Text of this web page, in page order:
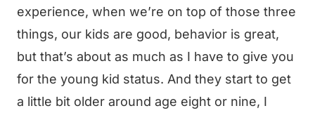
experience, when we’re on top of those three
things, our kids are good, behavior is great,
but that’s about as much as I have to give you
for the young kid status. And they start to get
a little bit older around age eight or nine, I